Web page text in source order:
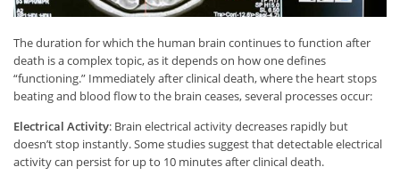
The duration for which the human brain continues to function after
death is a complex topic, as it depends on how one defines
“functioning.” Immediately after clinical death, where the heart stops
beating and blood flow to the brain ceases, several processes occur:
Electrical Activity: Brain electrical activity decreases rapidly but
doesn’t stop instantly. Some studies suggest that detectable electrical
activity can persist for up to 10 minutes after clinical death.